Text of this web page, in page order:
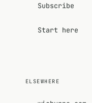
Subscribe
Start here
ELSEWHERE